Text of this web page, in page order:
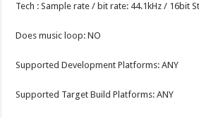
Tech : Sample rate / bit rate: 44.1kHz / 16bit
Does music loop: NO
Supported Development Platforms: ANY
Supported Target Build Platforms: ANY